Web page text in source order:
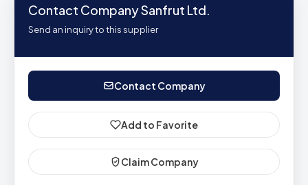
Contact Company Sanfrut Ltd.
Send an inquiry to this supplier
Contact Company
Add to Favorite
Claim Company